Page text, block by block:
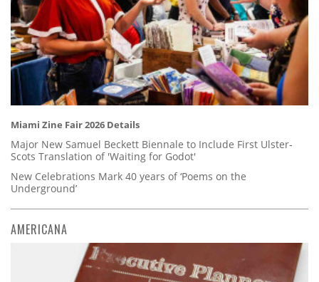
Miami Zine Fair 2026 Details
Major New Samuel Beckett Biennale to Include First Ulster-
Scots Translation of 'Waiting for Godot'
New Celebrations Mark 40 years of ‘Poems on the
Underground’
AMERICANA